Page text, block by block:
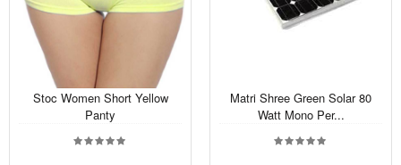
Stoc Women Short Yellow
Panty
Matri Shree Green Solar 80
Watt Mono Per...